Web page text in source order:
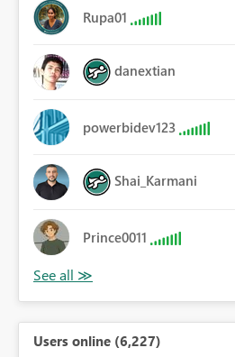
Rupa01
danextian
powerbidev123
Shai_Karmani
Prince0011
Users online (6,227)